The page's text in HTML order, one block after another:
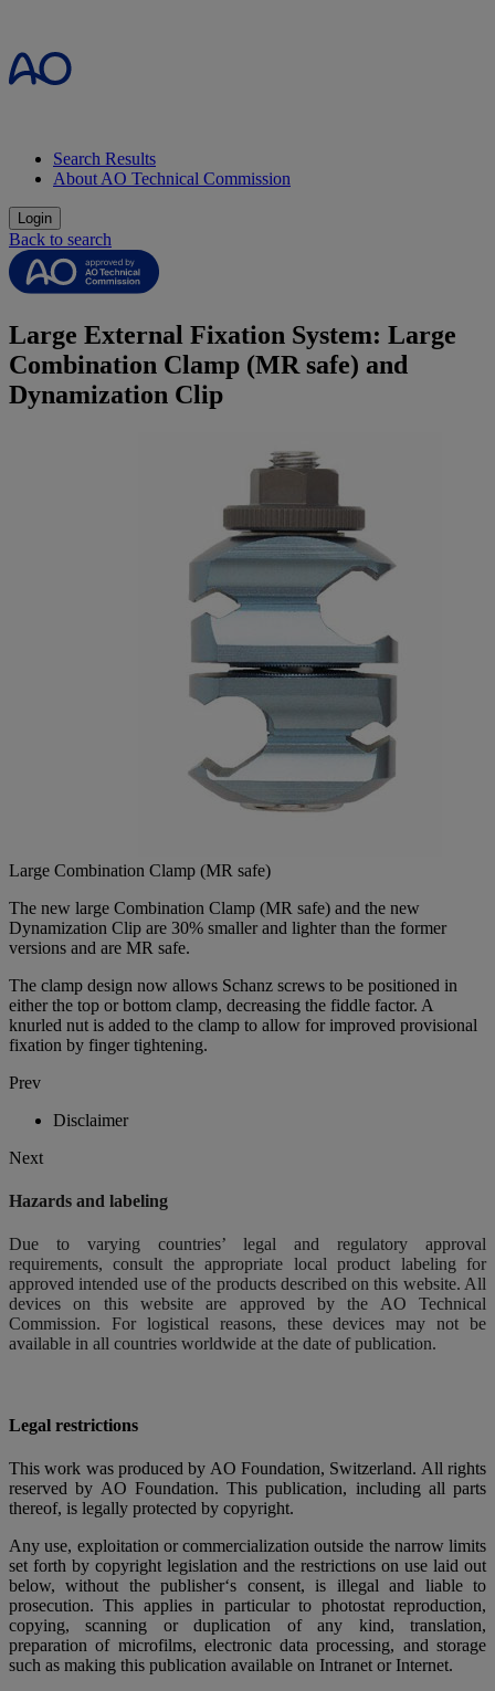
Search Results
About AO Technical Commission
Login
Back to search
Large External Fixation System: Large
Combination Clamp (MR safe) and
Dynamization Clip
Large Combination Clamp (MR safe)
The new large Combination Clamp (MR safe) and the new
Dynamization Clip are 30% smaller and lighter than the former
versions and are MR safe.
The clamp design now allows Schanz screws to be positioned in
either the top or bottom clamp, decreasing the fiddle factor. A
knurled nut is added to the clamp to allow for improved provisional
fixation by finger tightening.
Prev
Disclaimer
Next
Hazards and labeling
Due to varying countries’ legal and regulatory approval
requirements, consult the appropriate local product labeling for
approved intended use of the products described on this website. All
devices on this website are approved by the AO Technical
Commission. For logistical reasons, these devices may not be
available in all countries worldwide at the date of publication.
Legal restrictions
This work was produced by AO Foundation, Switzerland. All rights
reserved by AO Foundation. This publication, including all parts
thereof, is legally protected by copyright.
Any use, exploitation or commercialization outside the narrow limits
set forth by copyright legislation and the restrictions on use laid out
below, without the publisher‘s consent, is illegal and liable to
prosecution. This applies in particular to photostat reproduction,
copying, scanning or duplication of any kind, translation,
preparation of microfilms, electronic data processing, and storage
such as making this publication available on Intranet or Internet.